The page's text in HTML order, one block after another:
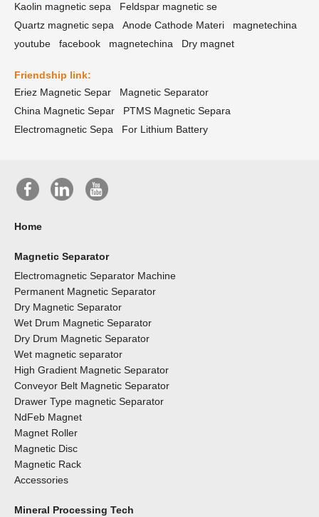
Kaolin magnetic sepa
Feldspar magnetic se
Quartz magnetic sepa
Anode Cathode Materi
magnetechina
youtube
facebook magnetechina Dry magnet
Friendship link:
Eriez Magnetic Separ
Magnetic Separator
China Magnetic Separ
PTMS Magnetic Separa
Electromagnetic Sepa
For Lithium Battery
Home
Magnetic Separator
Electromagnetic Separator Machine
Permanent Magnetic Separator
Dry Magnetic Separator
Wet Drum Magnetic Separator
Dry Drum Magnetic Separator
Wet magnetic separator
High Gradient Magnetic Separator
Conveyor Belt Magnetic Separator
Drawer Type magnetic Separator
NdFeb Magnet
Magnet Roller
Magnetic Disc
Magnetic Rack
Accessories
Mineral Processing Tech